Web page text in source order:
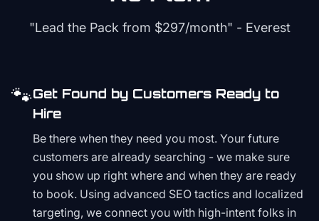
"Lead the Pack from $297/month" - Everest
🐾Get Found by Customers Ready to
Hire
Be there when they need you most. Your future
customers are already searching - we make sure
you show up right where and when they are ready
to book. Using advanced SEO tactics and localized
targeting, we connect you with high-intent folks in